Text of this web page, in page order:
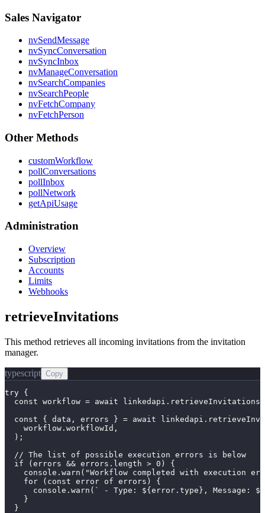
Sales Navigator
nvSendMessage
nvSyncConversation
nvSyncInbox
nvManageConversation
nvSearchCompanies
nvSearchPeople
nvFetchCompany
nvFetchPerson
Other Methods
customWorkflow
pollConversations
pollInbox
pollNetwork
getApiUsage
Administration
Overview
Subscription
Accounts
Limits
Webhooks
retrieveInvitations
This method retrieves all incoming invitations from the invitation
manager.
typescript Copy
try {
const workflow = await
const { data, errors } = await
    workflow.workflowId,
  );
  // The list of possible execution errors is below
  if (errors && errors.length > 0) {
console.warn("Workflow completed with execution
    for (const error of errors) {
console.warn(` - Type: ${error.type}, Message:
    }
  }